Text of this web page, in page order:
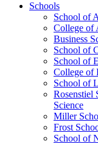
Schools
School of
College of
Business
School of
School of
College of
School of
Rosenstiel
Science
Miller
Frost
School of